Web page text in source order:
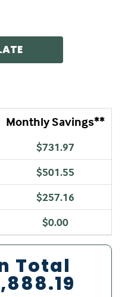
Monthly Savings**
$731.97
$501.55
$257.16
$0.00
Total